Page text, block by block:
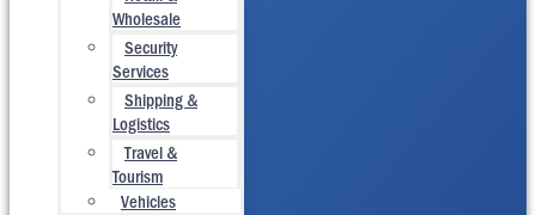
Wholesale
Security
Services
Shipping &
Logistics
Travel &
Tourism
Vehicles